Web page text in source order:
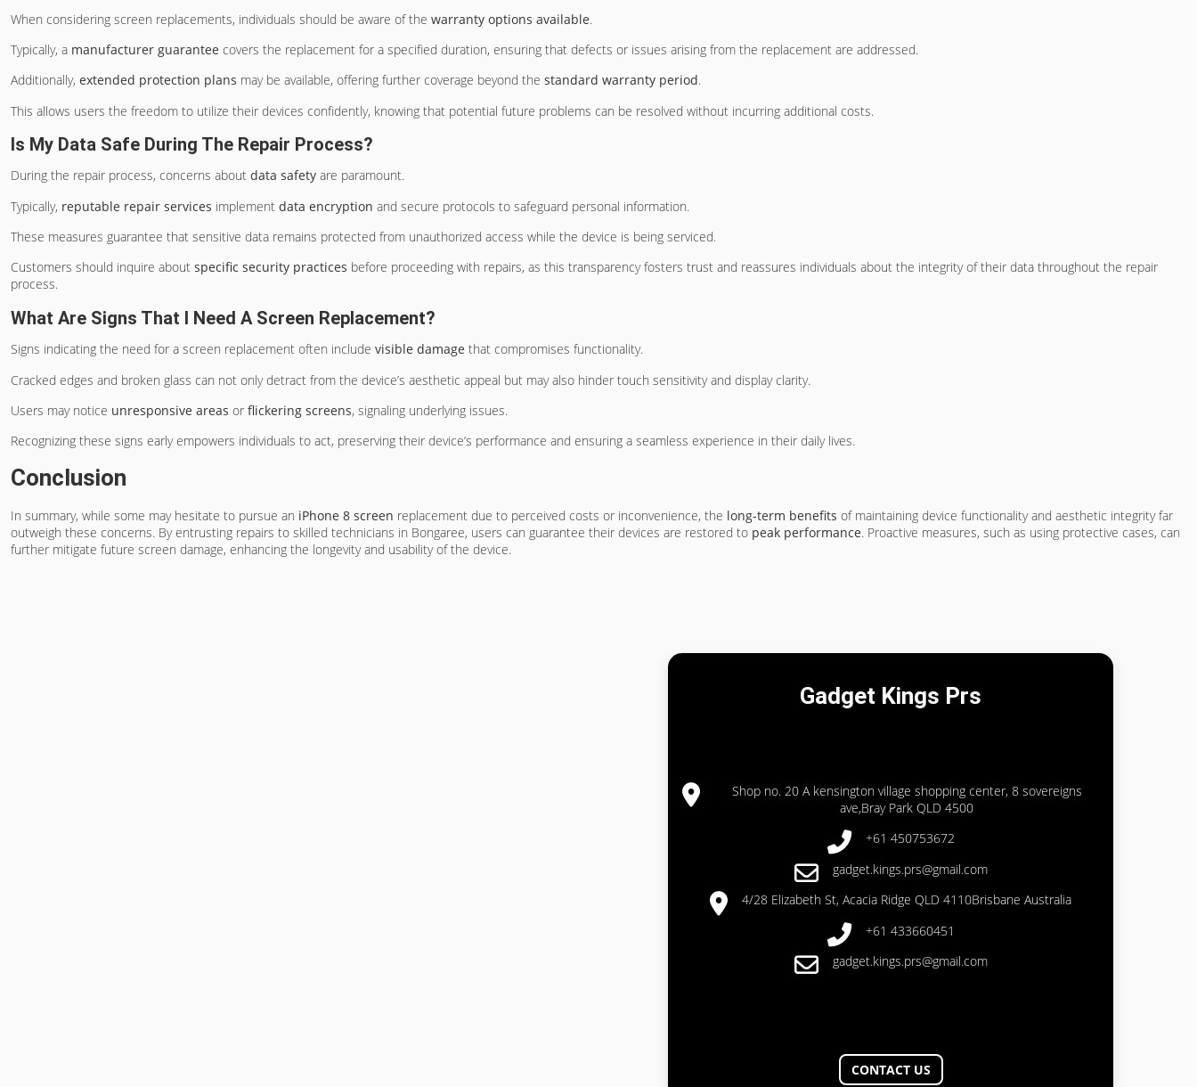
When considering screen replacements, individuals should be aware of the warranty options available.
Typically, a manufacturer guarantee covers the replacement for a specified duration, ensuring that defects or issues arising from the replacement are addressed.
Additionally, extended protection plans may be available, offering further coverage beyond the standard warranty period.
This allows users the freedom to utilize their devices confidently, knowing that potential future problems can be resolved without incurring additional costs.
Is My Data Safe During The Repair Process?
During the repair process, concerns about data safety are paramount.
Typically, reputable repair services implement data encryption and secure protocols to safeguard personal information.
These measures guarantee that sensitive data remains protected from unauthorized access while the device is being serviced.
Customers should inquire about specific security practices before proceeding with repairs, as this transparency fosters trust and reassures individuals about the integrity of their data throughout the repair
process.
What Are Signs That I Need A Screen Replacement?
Signs indicating the need for a screen replacement often include visible damage that compromises functionality.
Cracked edges and broken glass can not only detract from the device’s aesthetic appeal but may also hinder touch sensitivity and display clarity.
Users may notice unresponsive areas or flickering screens, signaling underlying issues.
Recognizing these signs early empowers individuals to act, preserving their device’s performance and ensuring a seamless experience in their daily lives.
Conclusion
In summary, while some may hesitate to pursue an iPhone 8 screen replacement due to perceived costs or inconvenience, the long-term benefits of maintaining device functionality and aesthetic integrity far
outweigh these concerns. By entrusting repairs to skilled technicians in Bongaree, users can guarantee their devices are restored to peak performance. Proactive measures, such as using protective cases, can
further mitigate future screen damage, enhancing the longevity and usability of the device.
Gadget Kings Prs
Shop no. 20 A kensington village shopping center, 8 sovereigns
ave,Bray Park QLD 4500
+61 450753672
gadget.kings.prs@gmail.com
4/28 Elizabeth St, Acacia Ridge QLD 4110Brisbane Australia
+61 433660451
gadget.kings.prs@gmail.com
CONTACT US